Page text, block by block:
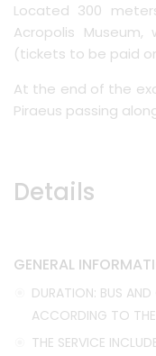
Located 300
Acropolis
(tickets to be paid
At the end of the
Piraeus passing
Details
GENERAL
DURATION: BUS AND
ACCORDING TO
THE SERVICE